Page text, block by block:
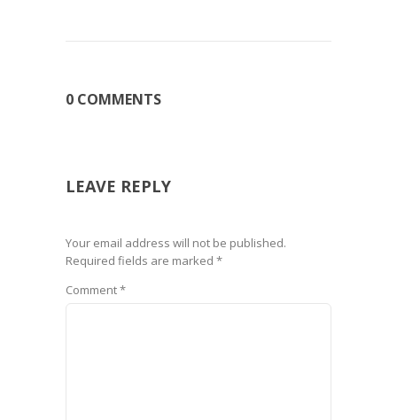
0 COMMENTS
LEAVE REPLY
Your email address will not be published.
Required fields are marked *
Comment*